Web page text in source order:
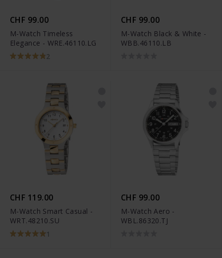
CHF 99.00
M-Watch Timeless
Elegance - WRE.46110.LG
2
CHF 99.00
M-Watch Black & White -
WBB.46110.LB
CHF 119.00
M-Watch Smart Casual -
WRT.48210.SU
1
CHF 99.00
M-Watch Aero -
WBL.86320.TJ